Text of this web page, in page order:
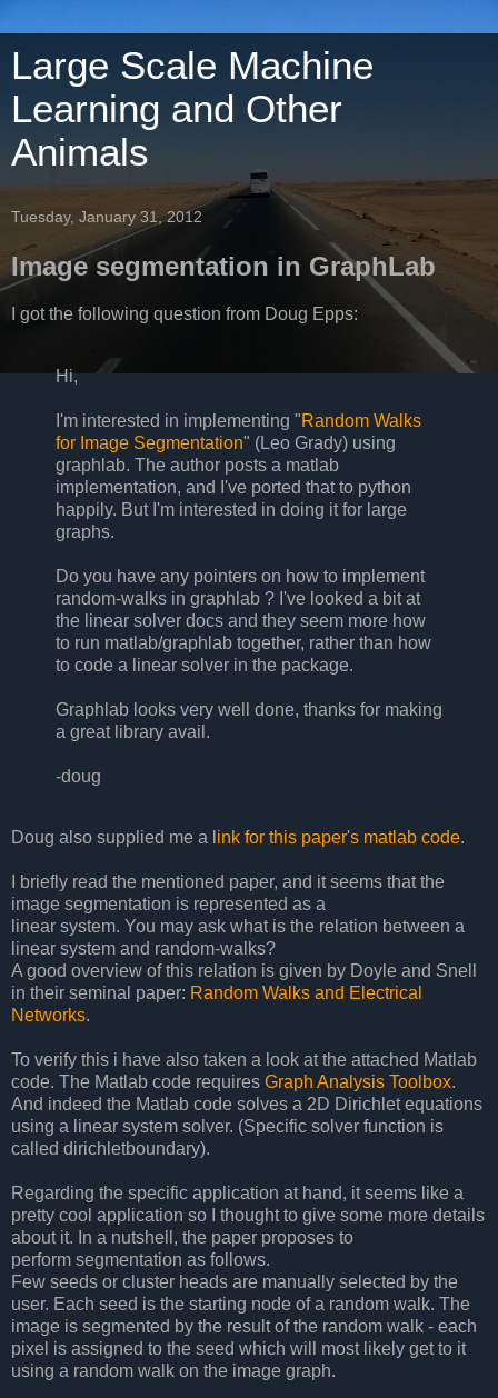
Large Scale Machine
Learning and Other
Animals
Tuesday, January 31, 2012
Image segmentation in GraphLab
I got the following question from Doug Epps:
Hi,
I'm interested in implementing "Random Walks
for Image Segmentation" (Leo Grady) using
graphlab. The author posts a matlab
implementation, and I've ported that to python
happily. But I'm interested in doing it for large
graphs.
Do you have any pointers on how to implement
random-walks in graphlab ? I've looked a bit at
the linear solver docs and they seem more how
to run matlab/graphlab together, rather than how
to code a linear solver in the package.
Graphlab looks very well done, thanks for making
a great library avail.
-doug
Doug also supplied me a l ink for this paper's matlab code.
I briefly read the mentioned paper, and it seems that the
image segmentation is represented as a
linear system. You may ask what is the relation between a
linear system and random-walks?
A good overview of this relation is given by Doyle and Snell
in their seminal paper: Random Walks and Electrical
Networks.
To verify this i have also taken a look at the attached Matlab
code. The Matlab code requires Graph Analysis Toolbox.
And indeed the Matlab code solves a 2D Dirichlet equations
using a linear system solver. (Specific solver function is
called dirichletboundary).
Regarding the specific application at hand, it seems like a
pretty cool application so I thought to give some more details
about it. In a nutshell, the paper proposes to
perform segmentation as follows.
Few seeds or cluster heads are manually selected by the
user. Each seed is the starting node of a random walk. The
image is segmented by the result of the random walk - each
pixel is assigned to the seed which will most likely get to it
using a random walk on the image graph.